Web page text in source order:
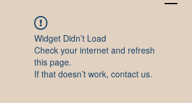
Widget Didn’t Load
Check your internet and refresh
this page.
If that doesn’t work, contact us.